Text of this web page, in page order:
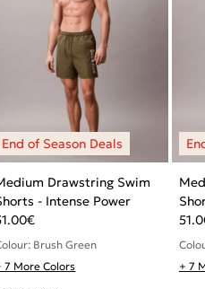
Drawstring Swim
- Intense Power
€
Brush Green
7 More Colors
+ 7